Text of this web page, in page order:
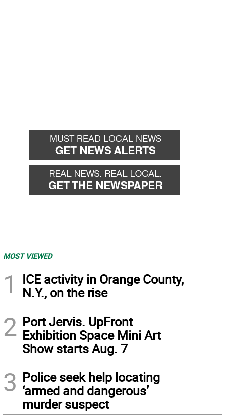
MOST VIEWED
1
ICE activity in Orange County,
N.Y., on the rise
2 Port Jervis. UpFront
Exhibition Space Mini Art
Show starts Aug. 7
3 Police seek help locating
‘armed and dangerous’
murder suspect